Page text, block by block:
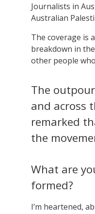
Journalists in
Australian
The coverage is
breakdown in
other people
The
and across
remarked
the
What are
formed?
I’m heartened,